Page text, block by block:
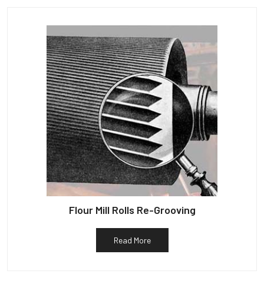
Flour Mill Rolls Re-Grooving
Read More